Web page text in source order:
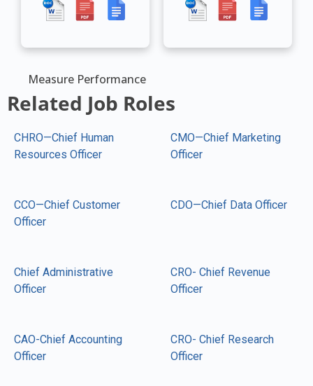
Measure Performance
Related Job Roles
CHRO—Chief Human
Resources Officer
CMO—Chief Marketing
Officer
CCO—Chief Customer
Officer
CDO—Chief Data Officer
Chief Administrative
Officer
CRO- Chief Revenue
Officer
CAO-Chief Accounting
Officer
CRO- Chief Research
Officer